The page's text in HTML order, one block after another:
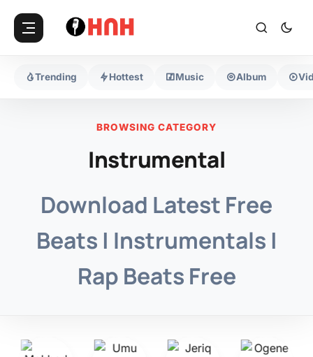
Trending Hottest Music Album
BROWSING CATEGORY
Instrumental
Download Latest Free
Beats | Instrumentals |
Rap Beats Free